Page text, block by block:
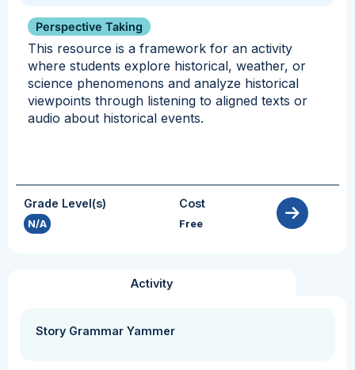
Perspective Taking
This resource is a framework for an activity
where students explore historical, weather, or
science phenomenons and analyze historical
viewpoints through listening to aligned texts or
audio about historical events.
Grade Level(s)
N/A
Cost
Free
Activity
Story Grammar Yammer